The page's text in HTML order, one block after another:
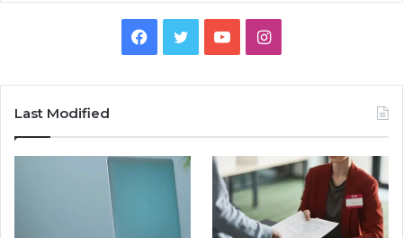
Facebook
TwitterYouTubeInstagram
Last Modified